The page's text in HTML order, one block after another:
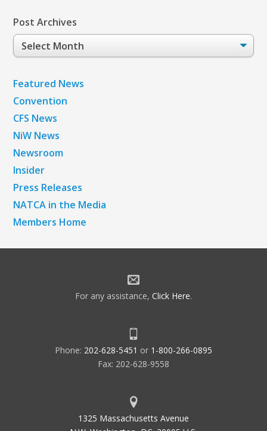
Post Archives
Post
Archives
Featured News
Convention
CFS News
NiW News
Newsroom
Insider
Press Releases
NATCA in the Media
Members Home
For any assistance, Click Here.
Phone: 202-628-5451 or 1-800-266-0895
Fax: 202-628-9558
1325 Massachusetts Avenue